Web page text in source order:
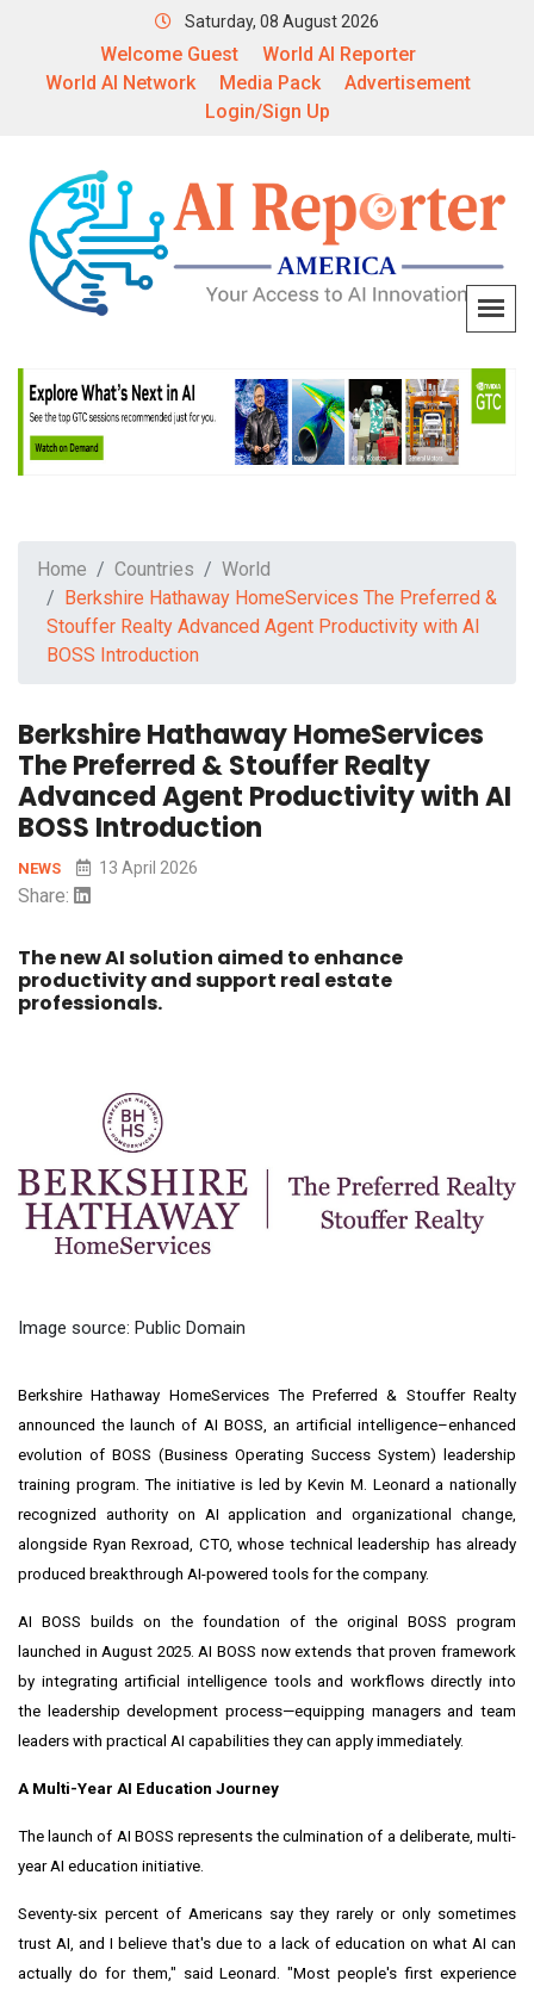
Saturday, 08 August 2026
Welcome Guest
World AI Reporter
World AI Network
Media Pack
Advertisement
Login/Sign Up
Home Countries
World
Berkshire Hathaway HomeServices The Preferred &
Stouffer Realty Advanced Agent Productivity with AI
BOSS Introduction
Berkshire Hathaway HomeServices
The Preferred & Stouffer Realty
Advanced Agent Productivity with AI
BOSS Introduction
NEWS 13 April 2026
Share:
The new AI solution aimed to enhance
productivity and support real estate
professionals.
Image source: Public Domain
Berkshire Hathaway HomeServices The Preferred & Stouffer Realty
announced the launch of AI BOSS, an artificial intelligence–enhanced
evolution of BOSS (Business Operating Success System) leadership
training program. The initiative is led by Kevin M. Leonard a nationally
recognized authority on AI application and organizational change,
alongside Ryan Rexroad, CTO, whose technical leadership has already
produced breakthrough AI-powered tools for the company.
AI BOSS builds on the foundation of the original BOSS program
launched in August 2025. AI BOSS now extends that proven framework
by integrating artificial intelligence tools and workflows directly into
the leadership development process—equipping managers and team
leaders with practical AI capabilities they can apply immediately.
A Multi-Year AI Education Journey
The launch of AI BOSS represents the culmination of a deliberate, multi-
year AI education initiative.
Seventy-six percent of Americans say they rarely or only sometimes
trust AI, and I believe that's due to a lack of education on what AI can
actually do for them," said Leonard. "Most people's first experience